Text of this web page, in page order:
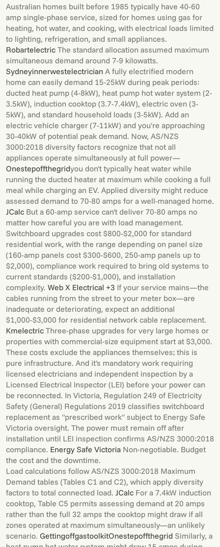
Australian homes built before 1985 typically have 40-60
amp single-phase service, sized for homes using gas for
heating, hot water, and cooking, with electrical loads limited
to lighting, refrigeration, and small appliances.
Robartelectric The standard allocation assumed maximum
simultaneous demand around 7-9 kilowatts.
Sydneyinnerwestelectrician A fully electrified modern
home can easily demand 15-25kW during peak periods:
ducted heat pump (4-8kW), heat pump hot water system (2-
3.5kW), induction cooktop (3.7-7.4kW), electric oven (3-
5kW), and standard household loads (3-5kW). Add an
electric vehicle charger (7-11kW) and you're approaching
30-40kW of potential peak demand. Now, AS/NZS
3000:2018 diversity factors recognize that not all
appliances operate simultaneously at full power—
Onestepoffthegridyou don't typically heat water while
running the ducted heater at maximum while cooking a full
meal while charging an EV. Applied diversity might reduce
assessed demand to 70-80 amps for a well-managed home.
JCalc But a 60-amp service can't deliver 70-80 amps no
matter how careful you are with load management.
Switchboard upgrades cost $800-$2,000 for standard
residential work, with the range depending on panel size
(160-amp panels cost $300-$600, 250-amp panels up to
$2,000), compliance work required to bring old systems to
current standards ($200-$1,000), and installation
complexity. Web X Electrical +3 If your service mains—the
cables running from the street to your meter box—are
inadequate or deteriorating, expect an additional
$1,000-$3,000 for residential network cable replacement.
Kmelectric Three-phase upgrades for very large homes or
properties with commercial-size equipment start at $3,000.
These costs exclude the appliances themselves; this is
pure infrastructure. And it's mandatory work requiring
licensed electricians and independent inspection by a
Licensed Electrical Inspector (LEI) before your power can
be reconnected. In Victoria, Regulation 249 of Electricity
Safety (General) Regulations 2019 classifies switchboard
replacement as "prescribed work" subject to Energy Safe
Victoria oversight. The power must remain off after
installation until LEI inspection confirms AS/NZS 3000:2018
compliance. Energy Safe Victoria Non-negotiable. Budget
the cost and the downtime.
Load calculations follow AS/NZS 3000:2018 Maximum
Demand tables (Tables C1 and C2), which apply diversity
factors to total connected load. JCalc For a 7.4kW induction
cooktop, Table C5 permits assessing demand at 20 amps
rather than the full 32 amps the cooktop might draw if all
zones operated at maximum simultaneously—an unlikely
scenario. GettingoffgastoolkitOnestepoffthegrid Similarly, a